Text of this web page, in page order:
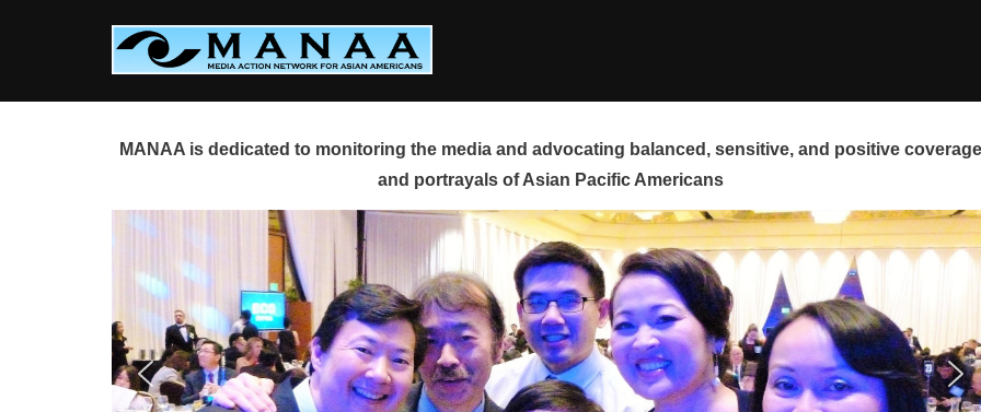
MANAA is dedicated to monitoring the media and advocating balanced, sensitive, and positive
and portrayals of Asian Pacific Americans